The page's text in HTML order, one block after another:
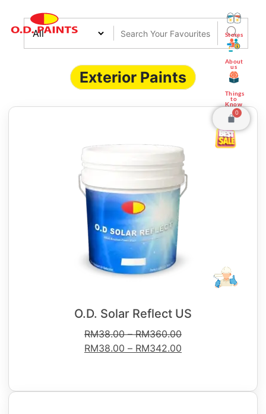
Stores
About
us
Things
to
Know
0
Exterior Paints
O.D. Solar Reflect US
RM38.00 – RM360.00
RM38.00 – RM342.00